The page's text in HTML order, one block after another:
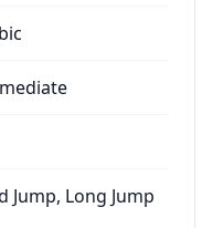
Jump, Long Jump